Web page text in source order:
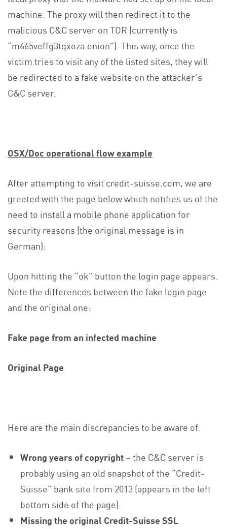
machine. The proxy will then redirect it to the
malicious C&C server on TOR (currently is
“m665veffg3tqxoza.onion”). This way, once the
victim tries to visit any of the listed sites, they will
be redirected to a fake website on the attacker’s
C&C server.
OSX/Doc operational flow example
After attempting to visit credit-suisse.com, we are
greeted with the page below which notifies us of the
need to install a mobile phone application for
security reasons (the original message is in
German):
Upon hitting the “ok” button the login page appears.
Note the differences between the fake login page
and the original one:
Fake page from an infected machine
Original Page
Here are the main discrepancies to be aware of:
Wrong yearsofcopyright– the C&C server is
probably using an old snapshot of the “Credit-
Suisse” bank site from 2013 (appears in the left
bottom side of the page).
Missing the original Credit-Suisse SSL